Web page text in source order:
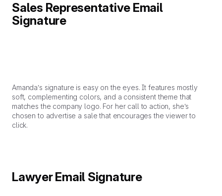
Sales Representative Email
Signature
Amanda’s signature is easy on the eyes. It features mostly
soft, complementing colors, and a consistent theme that
matches the company logo. For her call to action, she’s
chosen to advertise a sale that encourages the viewer to
click.
Lawyer Email Signature